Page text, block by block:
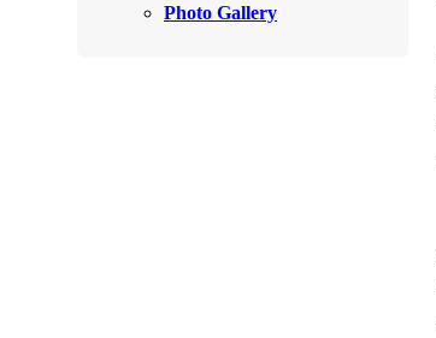
Mosquito & Tick Reduction
Mosquito & Tick Reduction
Photo Gallery